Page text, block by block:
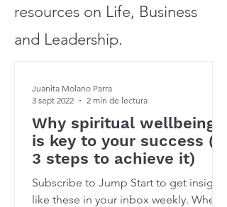
resources on Life, Business
and Leadership.
Why spiritual wellbeing
is key to your success (&
3 steps to achieve it)
Subscribe to Jump Start to get insights
like these in your inbox weekly. When’s
Juanita Molano Parra
3 sept 2022
2 min de lectura